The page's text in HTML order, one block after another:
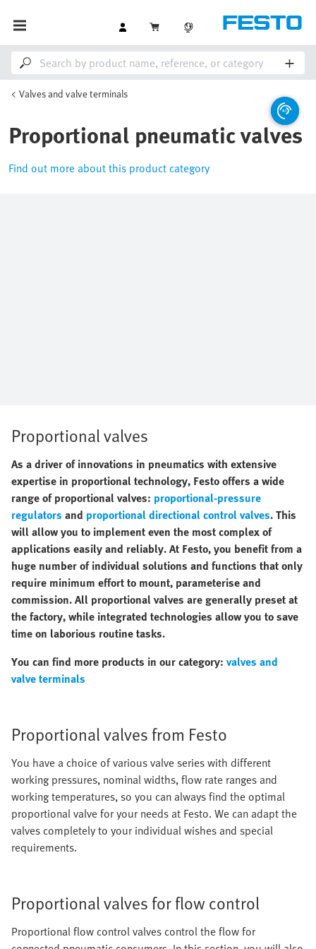
Valves and valve terminals
Proportional pneumatic valves
Find out more about this product category
Proportional valves
As a driver of innovations in pneumatics with extensive
expertise in proportional technology, Festo offers a wide
range of proportional valves: proportional-pressure
regulators and proportional directional control valves. This
will allow you to implement even the most complex of
applications easily and reliably. At Festo, you benefit from a
huge number of individual solutions and functions that only
require minimum effort to mount, parameterise and
commission. All proportional valves are generally preset at
the factory, while integrated technologies allow you to save
time on laborious routine tasks.
You can find more products in our category: valves and
valve terminals
Proportional valves from Festo
You have a choice of various valve series with different
working pressures, nominal widths, flow rate ranges and
working temperatures, so you can always find the optimal
proportional valve for your needs at Festo. We can adapt the
valves completely to your individual wishes and special
requirements.
Proportional valves for flow control
Proportional flow control valves control the flow for